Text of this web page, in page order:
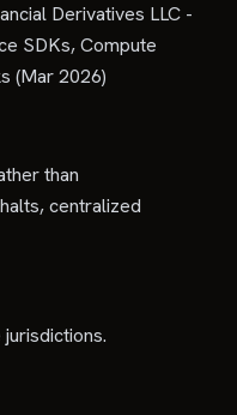
Derivatives LLC -
SDKs, Compute
(Mar 2026)
than
centralized